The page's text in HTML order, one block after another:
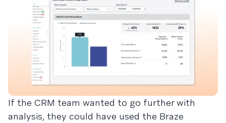
If the CRM team wanted to go further with
analysis, they could have used the Braze